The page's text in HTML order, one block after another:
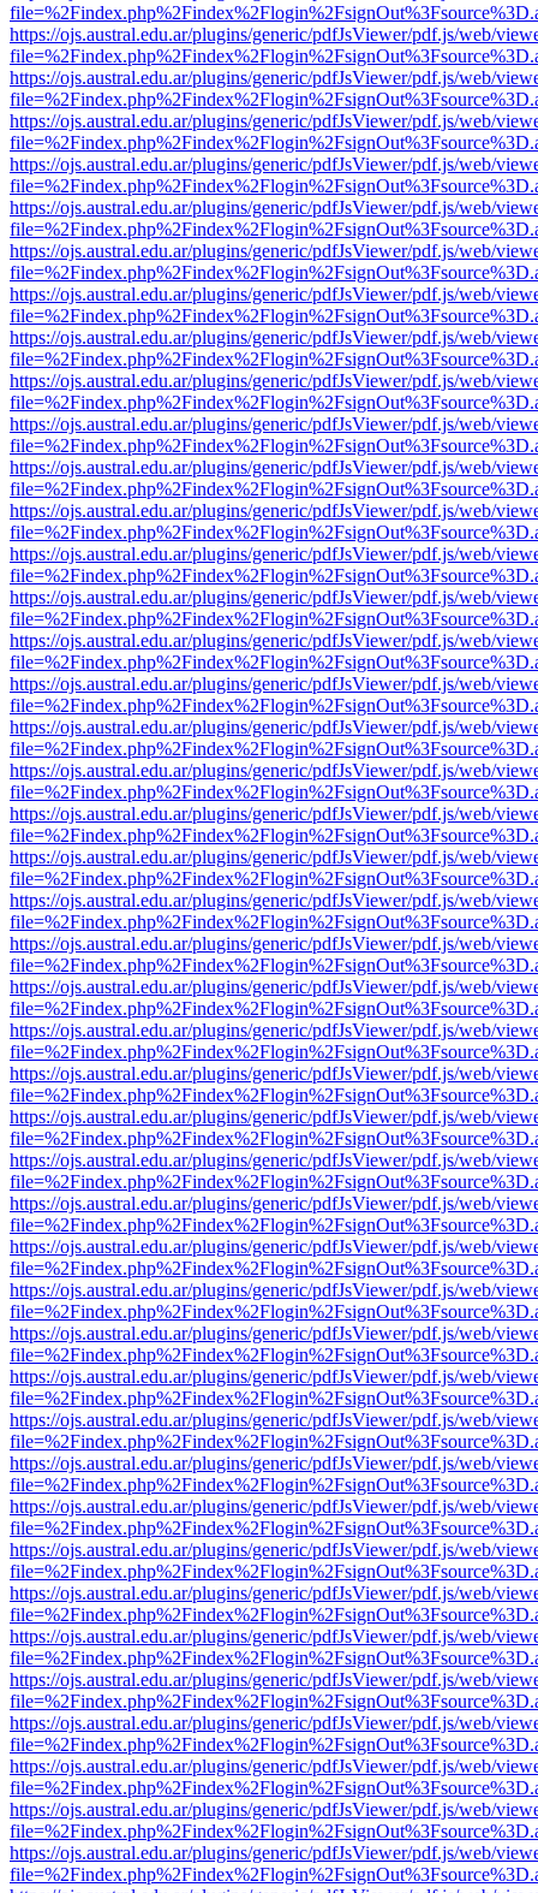
https://ojs.austral.edu.ar/plugins/generic/pdfJsViewer/pdf.js/web/
https://ojs.austral.edu.ar/plugins/generic/pdfJsViewer/pdf.js/web/
https://ojs.austral.edu.ar/plugins/generic/pdfJsViewer/pdf.js/web/
https://ojs.austral.edu.ar/plugins/generic/pdfJsViewer/pdf.js/web/
https://ojs.austral.edu.ar/plugins/generic/pdfJsViewer/pdf.js/web/
https://ojs.austral.edu.ar/plugins/generic/pdfJsViewer/pdf.js/web/
https://ojs.austral.edu.ar/plugins/generic/pdfJsViewer/pdf.js/web/
https://ojs.austral.edu.ar/plugins/generic/pdfJsViewer/pdf.js/web/
https://ojs.austral.edu.ar/plugins/generic/pdfJsViewer/pdf.js/web/
https://ojs.austral.edu.ar/plugins/generic/pdfJsViewer/pdf.js/web/
https://ojs.austral.edu.ar/plugins/generic/pdfJsViewer/pdf.js/web/
https://ojs.austral.edu.ar/plugins/generic/pdfJsViewer/pdf.js/web/
https://ojs.austral.edu.ar/plugins/generic/pdfJsViewer/pdf.js/web/
https://ojs.austral.edu.ar/plugins/generic/pdfJsViewer/pdf.js/web/
https://ojs.austral.edu.ar/plugins/generic/pdfJsViewer/pdf.js/web/
https://ojs.austral.edu.ar/plugins/generic/pdfJsViewer/pdf.js/web/
https://ojs.austral.edu.ar/plugins/generic/pdfJsViewer/pdf.js/web/
https://ojs.austral.edu.ar/plugins/generic/pdfJsViewer/pdf.js/web/
https://ojs.austral.edu.ar/plugins/generic/pdfJsViewer/pdf.js/web/
https://ojs.austral.edu.ar/plugins/generic/pdfJsViewer/pdf.js/web/
https://ojs.austral.edu.ar/plugins/generic/pdfJsViewer/pdf.js/web/
https://ojs.austral.edu.ar/plugins/generic/pdfJsViewer/pdf.js/web/
https://ojs.austral.edu.ar/plugins/generic/pdfJsViewer/pdf.js/web/
https://ojs.austral.edu.ar/plugins/generic/pdfJsViewer/pdf.js/web/
https://ojs.austral.edu.ar/plugins/generic/pdfJsViewer/pdf.js/web/
https://ojs.austral.edu.ar/plugins/generic/pdfJsViewer/pdf.js/web/
https://ojs.austral.edu.ar/plugins/generic/pdfJsViewer/pdf.js/web/
https://ojs.austral.edu.ar/plugins/generic/pdfJsViewer/pdf.js/web/
https://ojs.austral.edu.ar/plugins/generic/pdfJsViewer/pdf.js/web/
https://ojs.austral.edu.ar/plugins/generic/pdfJsViewer/pdf.js/web/
https://ojs.austral.edu.ar/plugins/generic/pdfJsViewer/pdf.js/web/
https://ojs.austral.edu.ar/plugins/generic/pdfJsViewer/pdf.js/web/
https://ojs.austral.edu.ar/plugins/generic/pdfJsViewer/pdf.js/web/
https://ojs.austral.edu.ar/plugins/generic/pdfJsViewer/pdf.js/web/
https://ojs.austral.edu.ar/plugins/generic/pdfJsViewer/pdf.js/web/
https://ojs.austral.edu.ar/plugins/generic/pdfJsViewer/pdf.js/web/
https://ojs.austral.edu.ar/plugins/generic/pdfJsViewer/pdf.js/web/
https://ojs.austral.edu.ar/plugins/generic/pdfJsViewer/pdf.js/web/
https://ojs.austral.edu.ar/plugins/generic/pdfJsViewer/pdf.js/web/
https://ojs.austral.edu.ar/plugins/generic/pdfJsViewer/pdf.js/web/
https://ojs.austral.edu.ar/plugins/generic/pdfJsViewer/pdf.js/web/
https://ojs.austral.edu.ar/plugins/generic/pdfJsViewer/pdf.js/web/
https://ojs.austral.edu.ar/plugins/generic/pdfJsViewer/pdf.js/web/